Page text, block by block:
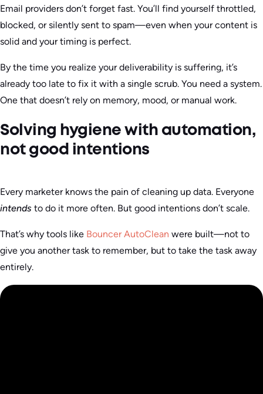
Email providers don’t forget fast. You’ll find yourself throttled,
blocked, or silently sent to spam—even when your content is
solid and your timing is perfect.
By the time you realize your deliverability is suffering, it’s
already too late to fix it with a single scrub. You need a system.
One that doesn’t rely on memory, mood, or manual work.
Solving hygiene with automation,
not good intentions
Every marketer knows the pain of cleaning up data. Everyone
intends to do it more often. But good intentions don’t scale.
That’s why tools like Bouncer AutoClean were built—not to
give you another task to remember, but to take the task away
entirely.